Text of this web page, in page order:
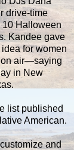
drive-time
10 Halloween
Kandee gave
for women
air—saying
in New
list published
American.
and